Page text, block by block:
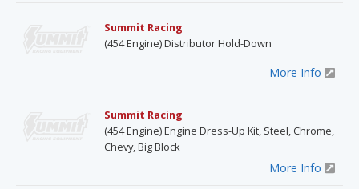
Summit Racing
(454 Engine) Distributor Hold-Down
More Info
Summit Racing
(454 Engine) Engine Dress-Up Kit, Steel, Chrome,
Chevy, Big Block
More Info